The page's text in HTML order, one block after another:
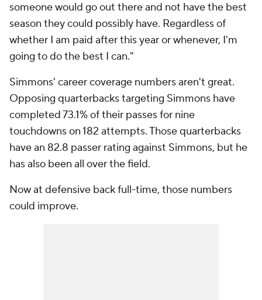
someone would go out there and not have the best
season they could possibly have. Regardless of
whether I am paid after this year or whenever, I'm
going to do the best I can."
Simmons' career coverage numbers aren't great.
Opposing quarterbacks targeting Simmons have
completed 73.1% of their passes for nine
touchdowns on 182 attempts. Those quarterbacks
have an 82.8 passer rating against Simmons, but he
has also been all over the field.
Now at defensive back full-time, those numbers
could improve.